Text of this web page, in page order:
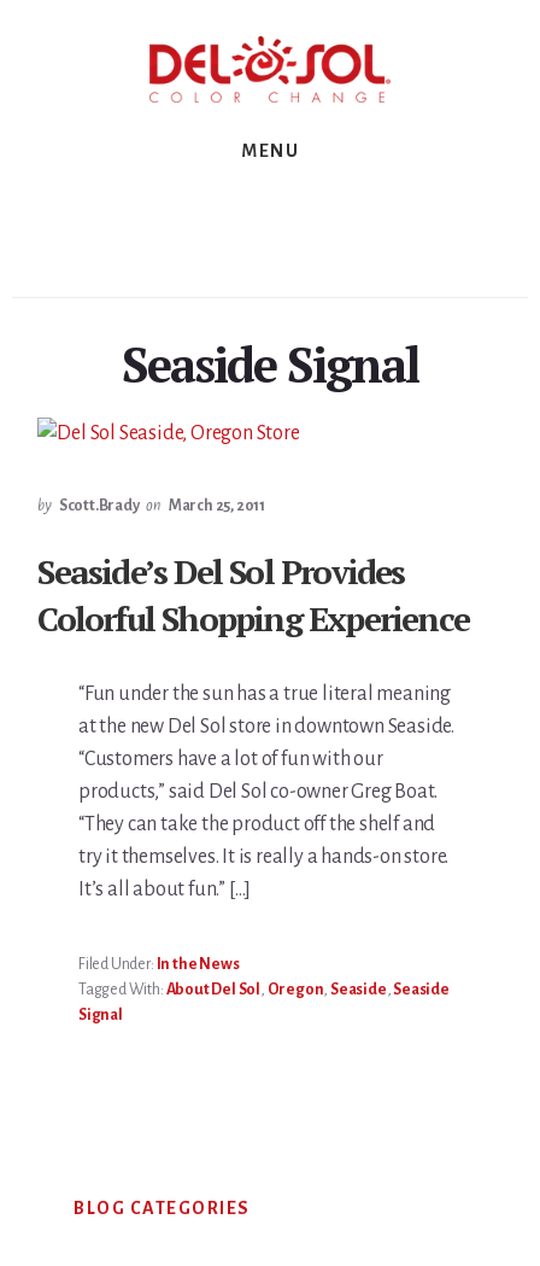
MENU
Seaside Signal
by Scott.Brady on March 25, 2011
Seaside’s Del Sol Provides
Colorful Shopping Experience
“Fun under the sun has a true literal meaning
at the new Del Sol store in downtown Seaside.
“Customers have a lot of fun with our
products,” said Del Sol co-owner Greg Boat.
“They can take the product off the shelf and
try it themselves. It is really a hands-on store.
It’s all about fun.” […]
Filed Under: In the News
Tagged With: About Del Sol , Oregon, Seaside,Seaside
Signal
Sidebar
BLOG CATEGORIES